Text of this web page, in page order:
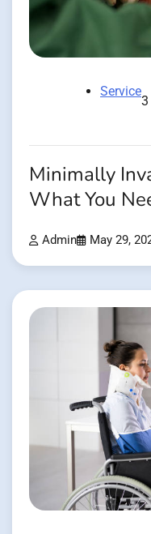
Service
3
Minimally
What You
Admin May 29,